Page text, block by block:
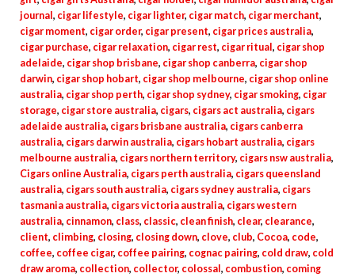
journal , cigar lifestyle, cigar lighter, cigar match, cigar merchant,
cigar moment, cigar order, cigar present, cigar prices australia,
cigar purchase, cigar relaxation, cigar rest, cigar ritual , cigar shop
adelaide, cigar shop brisbane, cigar shop canberra, cigar shop
darwin, cigar shop hobart, cigar shop melbourne, cigar shop online
australia, cigar shop perth, cigar shop sydney, cigar smoking, cigar
storage, cigar store australia, cigars, cigars act australia, cigars
adelaide australia, cigars brisbane australia, cigars canberra
australia, cigars darwin australia, cigars hobart australia, cigars
melbourne australia, cigars northern territory, cigars nsw australia,
Cigars online Australia, cigars perth australia, cigars queensland
australia, cigars south australia, cigars sydney australia, cigars
tasmania australia, cigars victoria australia, cigars western
australia, cinnamon, class, classic, clean finish, clear, clearance,
client, climbing, closing, closing down, clove, club, Cocoa, code,
coffee, coffee cigar, coffee pairing, cognac pairing, cold draw, cold
draw aroma, collection, collector, colossal , combustion, coming